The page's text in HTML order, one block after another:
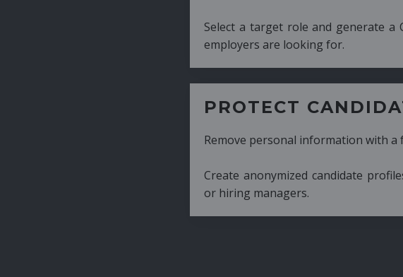
Select a target role and generate a CV focused on the
employers are looking for.
PROTECT CANDIDATE
Remove personal information with a few clicks.
Create anonymized candidate profiles before sharing